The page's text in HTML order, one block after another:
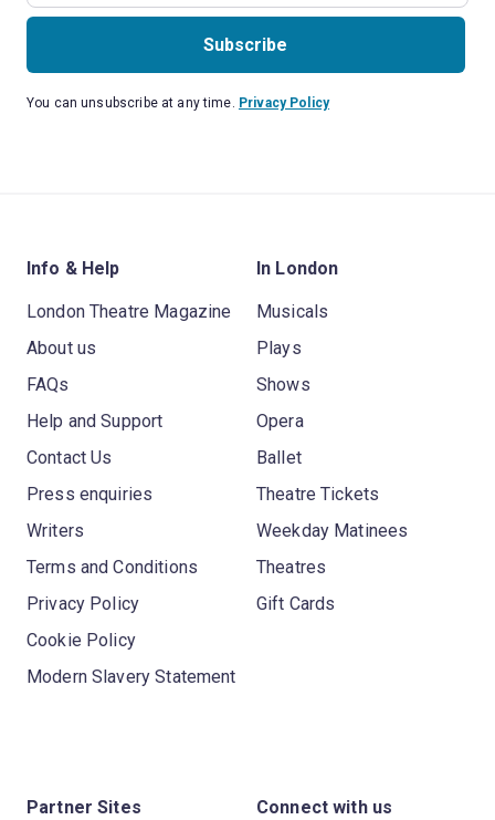
Subscribe
You can unsubscribe at any time. Privacy Policy
Info & Help
London Theatre Magazine
About us
FAQs
Help and Support
Contact Us
Press enquiries
Writers
Terms and Conditions
Privacy Policy
Cookie Policy
Modern Slavery Statement
In London
Musicals
Plays
Shows
Opera
Ballet
Theatre Tickets
Weekday Matinees
Theatres
Gift Cards
Partner Sites Connect with us